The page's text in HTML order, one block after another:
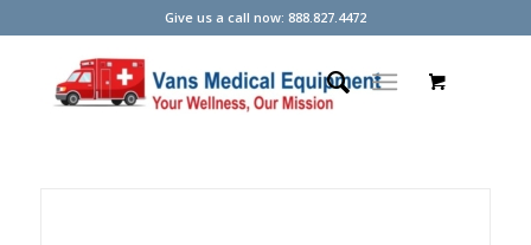
Give us a call now: 888.827.4472